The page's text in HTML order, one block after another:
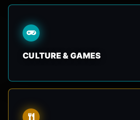
CULTURE & GAMES